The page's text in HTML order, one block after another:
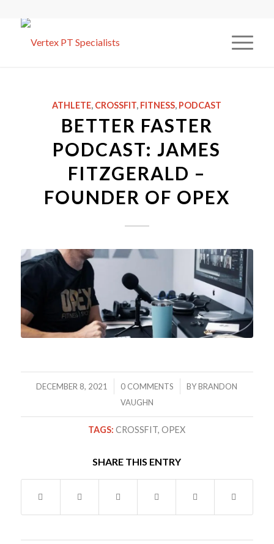
ATHLETE, CROSSFIT, FITNESS, PODCAST
BETTER FASTER
PODCAST: JAMES
FITZGERALD –
FOUNDER OF OPEX
DECEMBER 8, 2021
/ 0 COMMENTS
/ BYBRANDON
VAUGHN
TAGS: CROSSFIT,OPEX
SHARE THIS ENTRY